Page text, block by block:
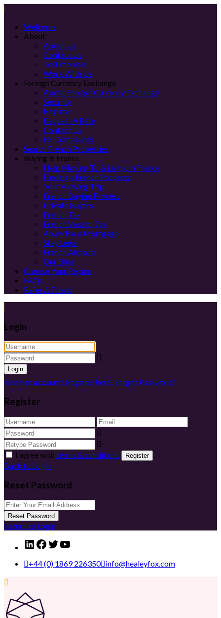
Welcome
About
About Us
Contact Us
Testimonials
Work With Us
Foreign Currency Exchange
About Foreign Currency Exchange
Security
Register
Request A Rate
Contact Us
FX Complaints
Search French Properties
Buying in France
Help Moving To & Living In France
Finding a French Property
Your Viewing Trip
French Buying Process
Private Buyers
French Tax
French Wealth Tax
Apply For a Mortgage
Stay Legal
French Airports
Our Blog
Choose Your Region
FAQs
Refer A Friend
Login
Login
Need an account? Register here! Forgot Password?
Register
I agree with terms & conditions Register
Back to Login
Reset Password
Reset Password
Return to Login
LinkedIn
Facebook
Twitter
YouTube
+44 (0) 1869 226350 info@healeyfox.com